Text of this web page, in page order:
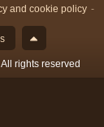
and cookie policy
rights reserved